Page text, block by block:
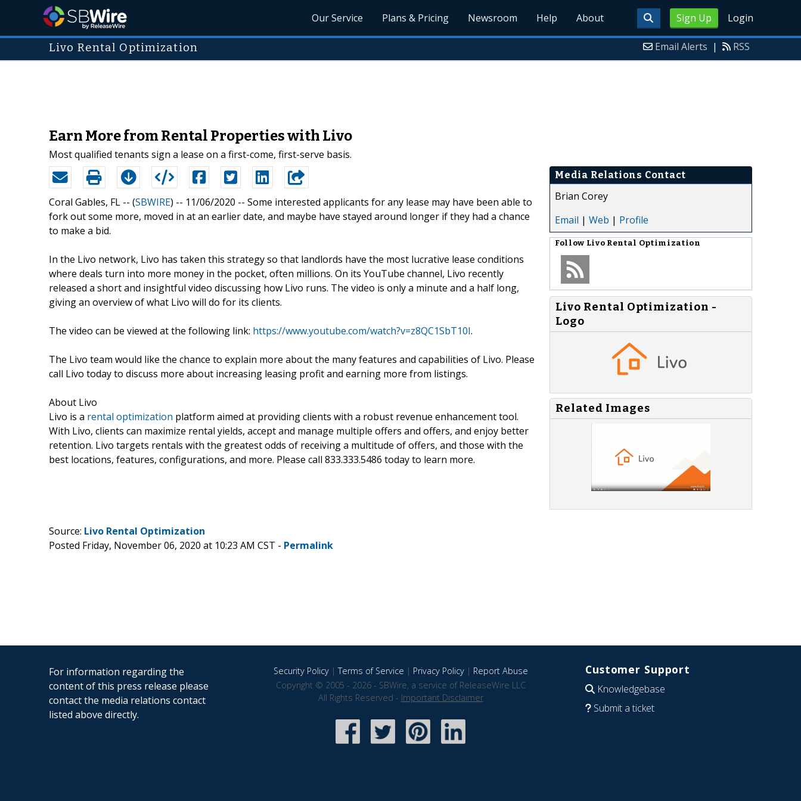
Sign Up Login
Our Service Plans & Pricing Newsroom Help About
Livo Rental Optimization Email Alerts | RSS
Earn More from Rental Properties with Livo
Most qualified tenants sign a lease on a first-come, first-serve basis.
Coral Gables, FL -- (SBWIRE) -- 11/06/2020 -- Some interested applicants for any lease may have been able to
fork out some more, moved in at an earlier date, and maybe have stayed around longer if they had a chance
to make a bid.
In the Livo network, Livo has taken this strategy so that landlords have the most lucrative lease conditions
where deals turn into more money in the pocket, often millions. On its YouTube channel, Livo recently
released a short and insightful video discussing how Livo runs. The video is only a minute and a half long,
giving an overview of what Livo will do for its clients.
The video can be viewed at the following link: https://www.youtube.com/watch?v=z8QC1SbT10I.
The Livo team would like the chance to explain more about the many features and capabilities of Livo. Please
call Livo today to discuss more about increasing leasing profit and earning more from listings.
About Livo
Livo is a rental optimization platform aimed at providing clients with a robust revenue enhancement tool.
With Livo, clients can maximize rental yields, accept and manage multiple offers and offers, and enjoy better
retention. Livo targets rentals with the greatest odds of receiving a multitude of offers, and those with the
best locations, features, configurations, and more. Please call 833.333.5486 today to learn more.
Media Relations Contact
Brian Corey
Email | Web | Profile
Follow Livo Rental Optimization
Livo Rental Optimization -
Logo
Related Images
Source: Livo Rental Optimization
Posted Friday, November 06, 2020 at 10:23 AM CST - Permalink
For information regarding the
content of this press release please
contact the media relations contact
listed above directly.
Security Policy|Terms of Service | Privacy Policy| Report Abuse
Copyright © 2005 - 2026 - SBWire, a service of ReleaseWire LLC
All Rights Reserved - Important Disclaimer
Customer Support
Knowledgebase
Submit a ticket